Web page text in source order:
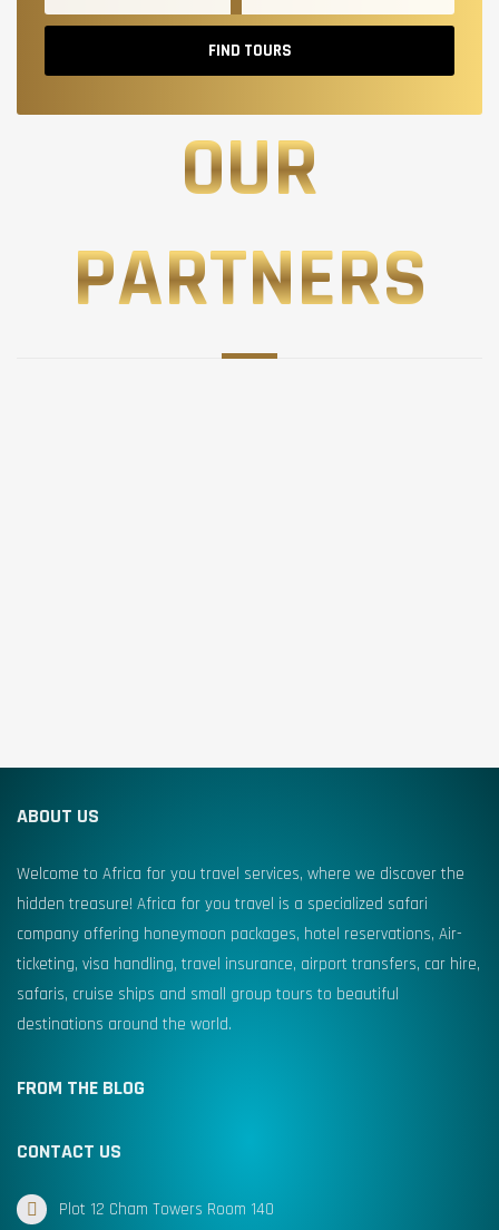
FIND TOURS
OUR
PARTNERS
ABOUT US
Welcome to Africa for you travel services, where we discover the
hidden treasure! Africa for you travel is a specialized safari
company offering honeymoon packages, hotel reservations, Air-
ticketing, visa handling, travel insurance, airport transfers, car hire,
safaris, cruise ships and small group tours to beautiful
destinations around the world.
FROM THE BLOG
CONTACT US
Plot 12 Cham Towers Room 140